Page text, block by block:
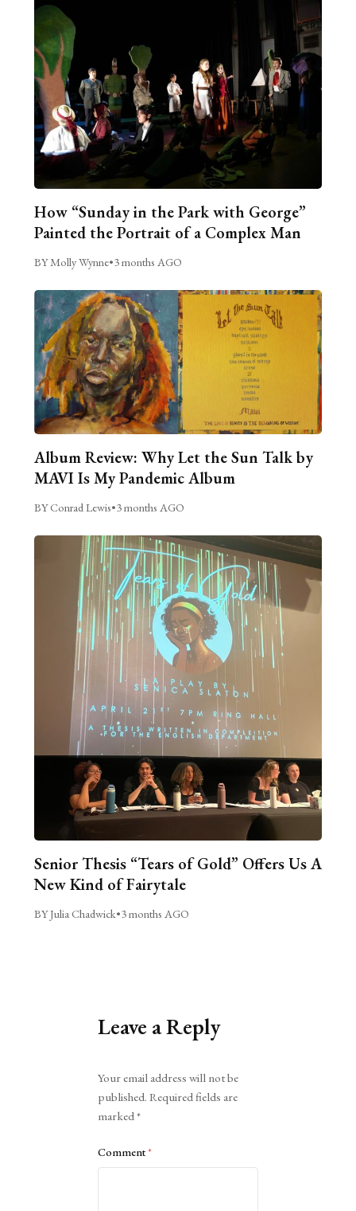
How “Sunday in the Park with George”
Painted the Portrait of a Complex Man
BY Molly Wynne•3 months AGO
Album Review: Why Let the Sun Talk by
MAVI Is My Pandemic Album
BY Conrad Lewis•3 months AGO
Senior Thesis “Tears of Gold” Offers Us A
New Kind of Fairytale
BY Julia Chadwick•3 months AGO
Leave a Reply
Your email address will not be
published. Required fields are
marked*
Comment*